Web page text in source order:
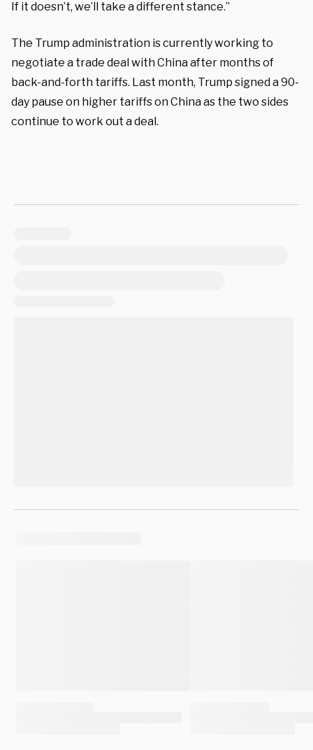
If it doesn’t, we’ll take a different stance.”
The Trump administration is currently working to
negotiate a trade deal with China after months of
back-and-forth tariffs. Last month, Trump signed a 90-
day pause on higher tariffs on China as the two sides
continue to work out a deal.